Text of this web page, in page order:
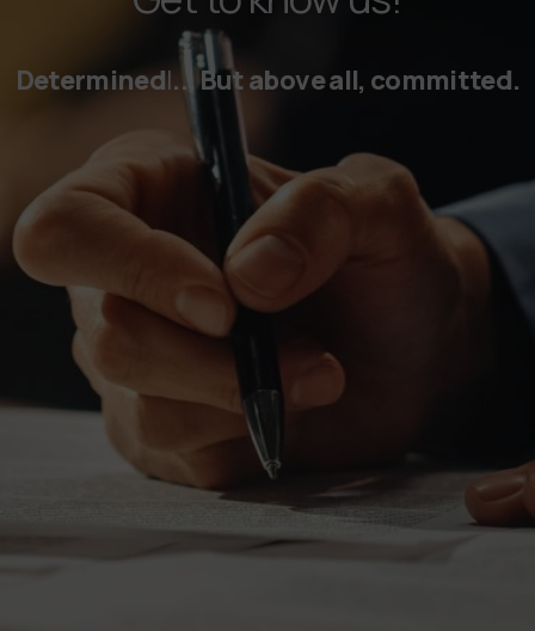
Professi|... But above all, committed.